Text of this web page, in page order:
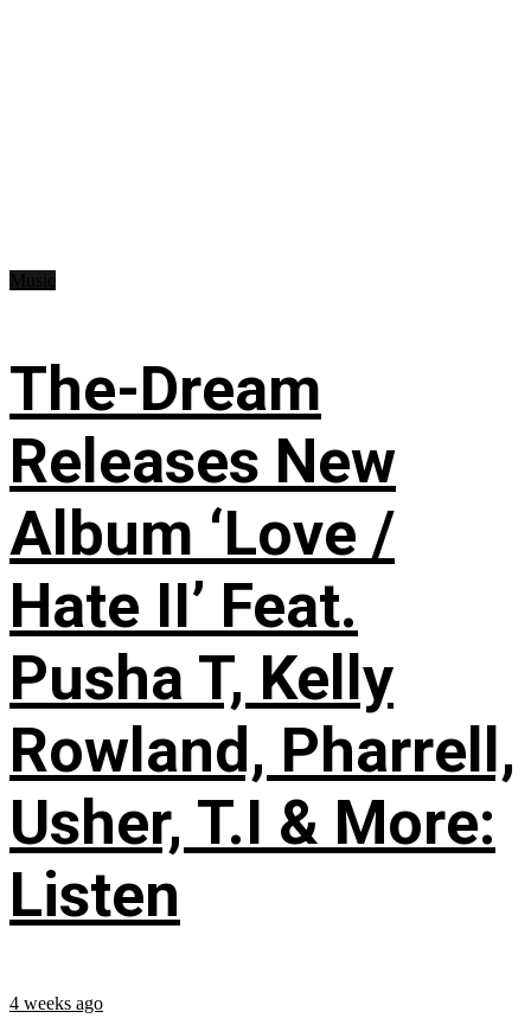
The-Dream
Releases New
Album ‘Love /
Hate II’ Feat.
Pusha T, Kelly
Rowland, Pharrell,
Usher, T.I & More:
Listen
4 weeks ago